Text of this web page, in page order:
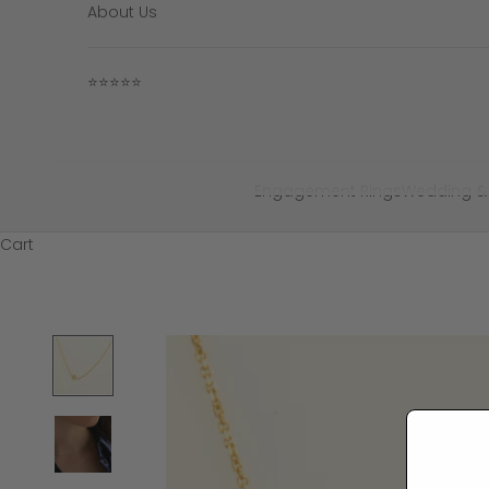
Engagement Rings Wedding
About Us
⭐⭐⭐⭐⭐
Cart